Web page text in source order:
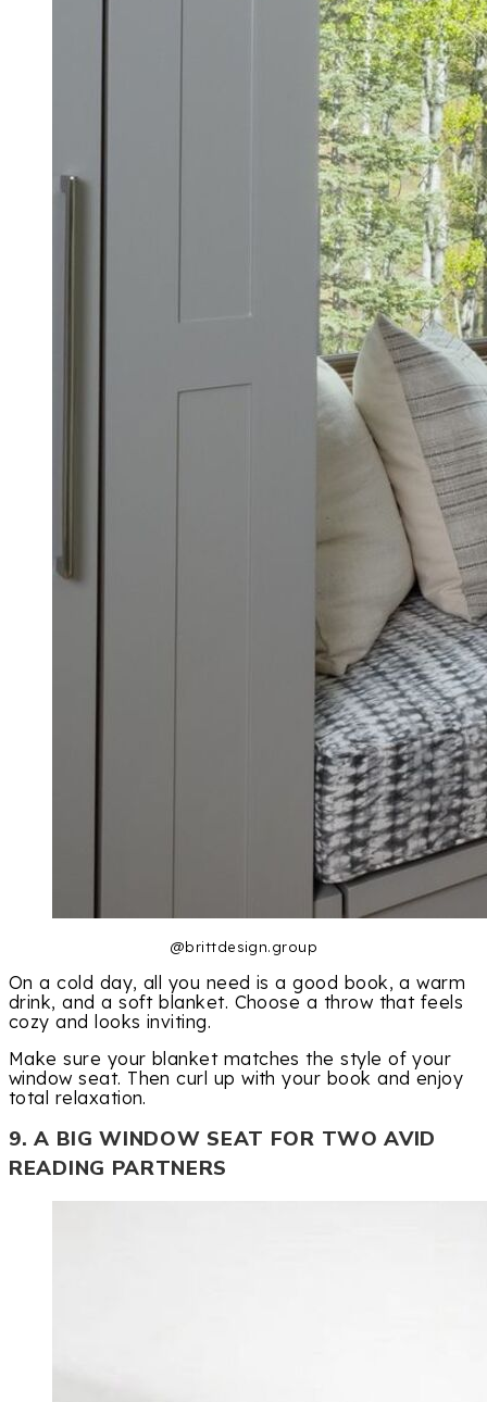
@brittdesign.group
On a cold day, all you need is a good book, a warm
drink, and a soft blanket. Choose a throw that feels
cozy and looks inviting.
Make sure your blanket matches the style of your
window seat. Then curl up with your book and enjoy
total relaxation.
9. A BIG WINDOW SEAT FOR TWO AVID
READING PARTNERS